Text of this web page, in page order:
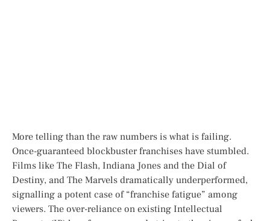
More telling than the raw numbers is what is failing.
Once-guaranteed blockbuster franchises have stumbled.
Films like The Flash, Indiana Jones and the Dial of
Destiny, and The Marvels dramatically underperformed,
signalling a potent case of “franchise fatigue” among
viewers. The over-reliance on existing Intellectual